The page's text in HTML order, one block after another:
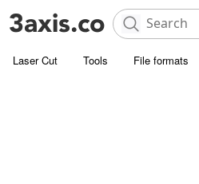
Laser Cut Tools File formats